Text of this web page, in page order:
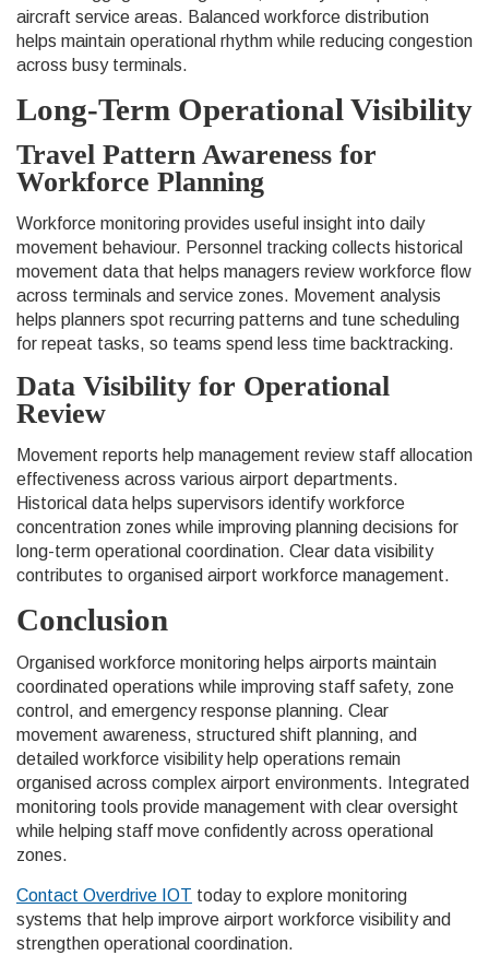
aircraft service areas. Balanced workforce distribution
helps maintain operational rhythm while reducing congestion
across busy terminals.
Long-Term Operational Visibility
Travel Pattern Awareness for
Workforce Planning
Workforce monitoring provides useful insight into daily
movement behaviour. Personnel tracking collects historical
movement data that helps managers review workforce flow
across terminals and service zones. Movement analysis
helps planners spot recurring patterns and tune scheduling
for repeat tasks, so teams spend less time backtracking.
Data Visibility for Operational
Review
Movement reports help management review staff allocation
effectiveness across various airport departments.
Historical data helps supervisors identify workforce
concentration zones while improving planning decisions for
long-term operational coordination. Clear data visibility
contributes to organised airport workforce management.
Conclusion
Organised workforce monitoring helps airports maintain
coordinated operations while improving staff safety, zone
control, and emergency response planning. Clear
movement awareness, structured shift planning, and
detailed workforce visibility help operations remain
organised across complex airport environments. Integrated
monitoring tools provide management with clear oversight
while helping staff move confidently across operational
zones.
Contact Overdrive IOT today to explore monitoring
systems that help improve airport workforce visibility and
strengthen operational coordination.